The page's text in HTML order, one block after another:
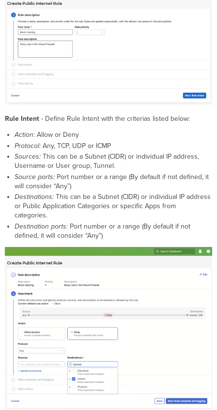
Rule Intent - Define Rule Intent with the criterias listed below:
Action: Allow or Deny
Protocol:Any, TCP, UDP or ICMP
Sources:This can be a Subnet (CIDR) or individual IP address,
Username or User group, Tunnel.
Source ports:Port number or a range (By default if not defined, it
will consider “Any”)
Destinations:This can be a Subnet (CIDR) or individual IP address
or Public Application Categories or specific Apps from
categories.
Destination ports:Port number or a range (By default if not
defined, it will consider “Any”)